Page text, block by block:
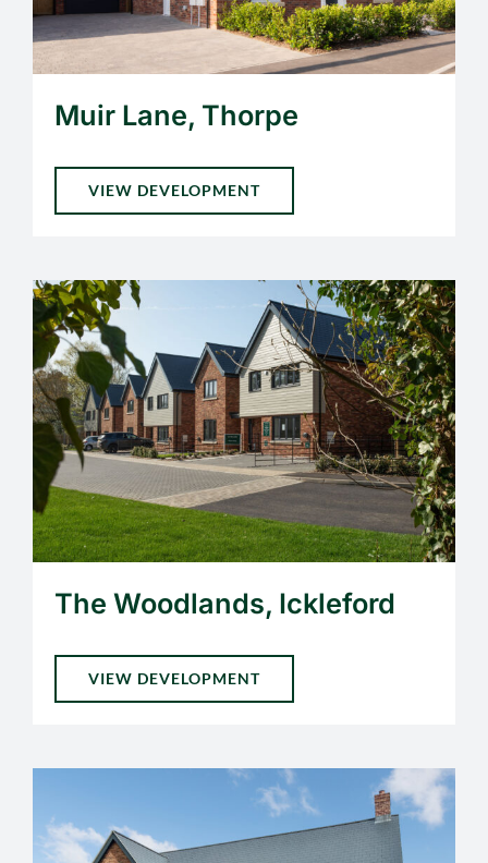
Muir Lane, Thorpe
VIEW DEVELOPMENT
The Woodlands, Ickleford
VIEW DEVELOPMENT